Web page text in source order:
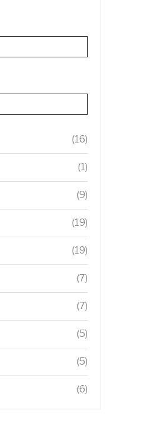
(16)
(1)
(9)
(19)
(19)
(7)
(7)
(5)
(5)
(6)